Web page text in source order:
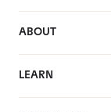
ABOUT
LEARN